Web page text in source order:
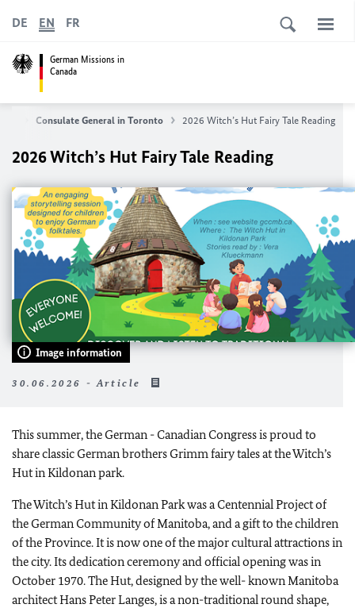
German Missions in
Canada
DE EN FR
Consulate General in Toronto 2026 Witch’s Hut Fairy Tale Reading
2026 Witch’s Hut Fairy Tale Reading
Image information
30.06.2026 - Article
This summer, the German - Canadian Congress is proud to
share classic German brothers Grimm fairy tales at the Witch’s
Hut in Kildonan park.
The Witch’s Hut in Kildonan Park was a Centennial Project of
the German Community of Manitoba, and a gift to the children
of the Province. It is now one of the major cultural attractions in
the city. Its dedication ceremony and official opening was in
October 1970. The Hut, designed by the well- known Manitoba
architect Hans Peter Langes, is a non-traditional round shape,